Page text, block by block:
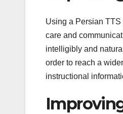
Using a Persian
care and
intelligibly and
order to reach a
instructional